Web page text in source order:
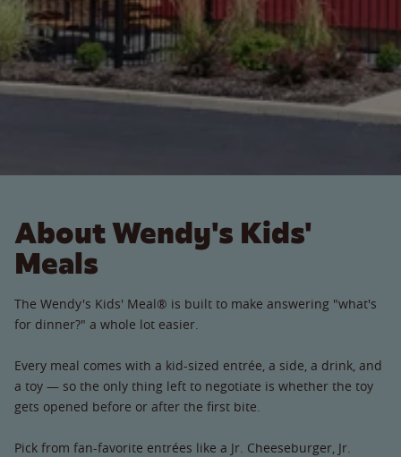
About Wendy's Kids'
Meals
The Wendy's Kids' Meal® is built to make answering "what's
for dinner?" a whole lot easier.
Every meal comes with a kid-sized entrée, a side, a drink, and
a toy — so the only thing left to negotiate is whether the toy
gets opened before or after the first bite.
Pick from fan-favorite entrées like a Jr. Cheeseburger, Jr.